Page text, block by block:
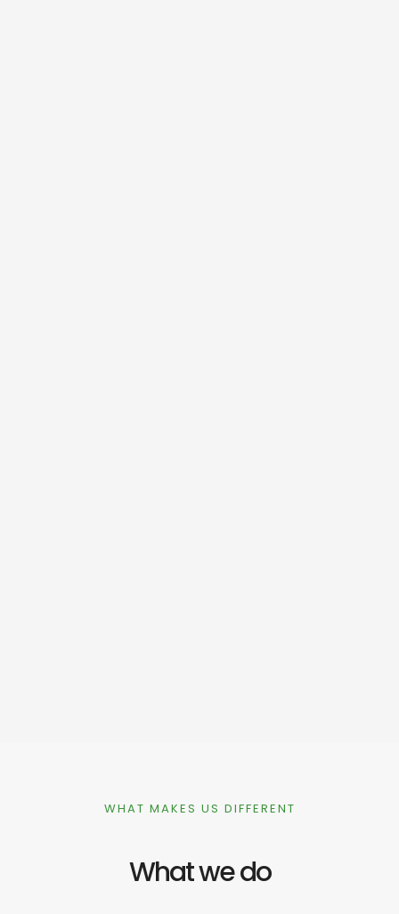
WHAT MAKES US DIFFERENT
What we do